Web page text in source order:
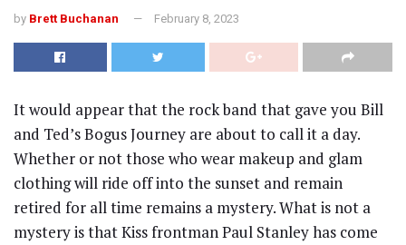
by Brett Buchanan February 8, 2023
It would appear that the rock band that gave you Bill
and Ted’s Bogus Journey are about to call it a day.
Whether or not those who wear makeup and glam
clothing will ride off into the sunset and remain
retired for all time remains a mystery. What is not a
mystery is that Kiss frontman Paul Stanley has come